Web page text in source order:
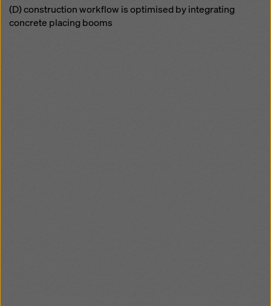
(D) construction workflow is optimised by integrating
concrete placing booms